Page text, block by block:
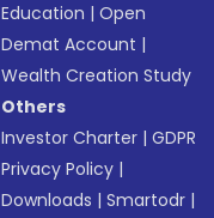
Education |Open
Demat Account |
Wealth Creation Study
Others
Investor Charter |GDPR
Privacy Policy |
Downloads |Smartodr |